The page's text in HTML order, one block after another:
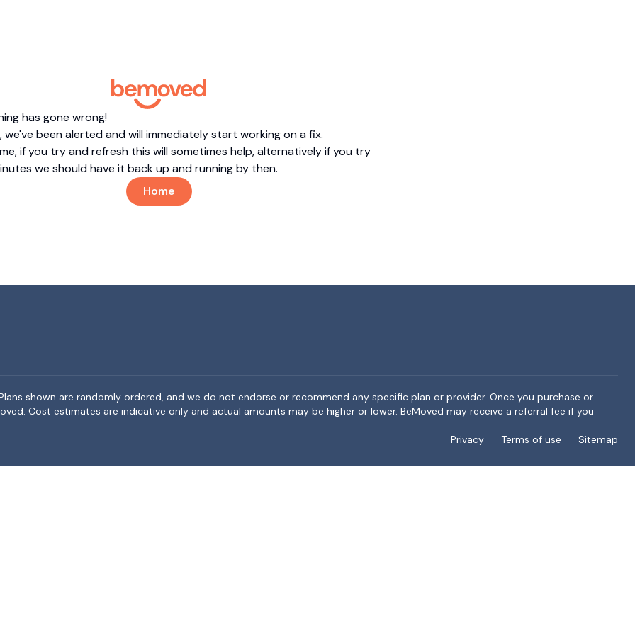
has gone wrong!
we've been alerted and will immediately start working on a fix.
if you try and refresh this will sometimes help, alternatively if you try
we should have it back up and running by then.
Home
shown are randomly ordered, and we do not endorse or recommend any specific plan or provider. Once you purchase or
Cost estimates are indicative only and actual amounts may be higher or lower. BeMoved may receive a referral fee if you
Privacy
Terms of use Sitemap